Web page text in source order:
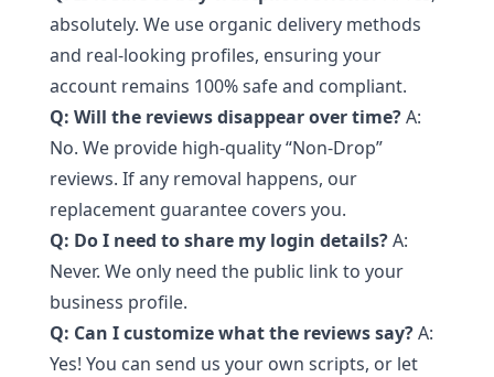
absolutely. We use organic delivery methods
and real-looking profiles, ensuring your
account remains 100% safe and compliant.
Q: Will the reviews disappear over time?A:
No. We provide high-quality “Non-Drop”
reviews. If any removal happens, our
replacement guarantee covers you.
Q: Do I need to share my login details?A:
Never. We only need the public link to your
business profile.
Q: Can I customize what the reviews say?A:
Yes! You can send us your own scripts, or let